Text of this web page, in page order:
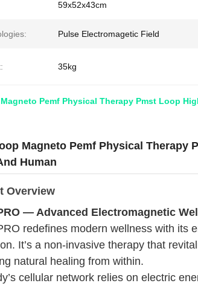
59x52x43cm
Pulse Electromagetic Field
35kg
Pemf Physical Therapy Pmst Loop
Magneto Pemf Physical Therapy
Human
Overview
— Advanced Electromagnetic
redefines modern wellness with its
It’s a non-invasive therapy that
natural healing from within.
cellular network relies on electric